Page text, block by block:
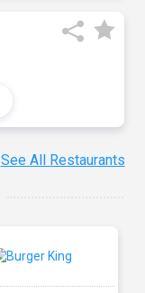
See All Restaurants